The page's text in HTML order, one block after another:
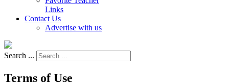
Links
Contact Us
Advertise with us
Search ...
Terms of Use